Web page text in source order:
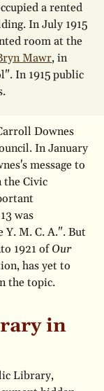
a rented
In July 1915
room at the
Mawr, in
In 1915 public
Downes
In January
message to
the Civic
was
M. C. A.". But
1921 ofOur
has yet to
the topic.
in
Library,